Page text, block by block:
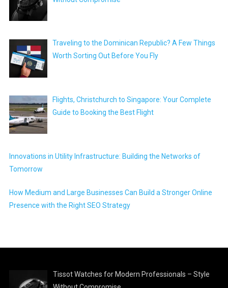
Traveling to the Dominican Republic? A Few Things
Worth Sorting Out Before You Fly
Flights, Christchurch to Singapore: Your Complete
Guide to Booking the Best Flight
Innovations in Utility Infrastructure: Building the Networks of
Tomorrow
How Medium and Large Businesses Can Build a Stronger Online
Presence with the Right SEO Strategy
Tissot Watches for Modern Professionals – Style